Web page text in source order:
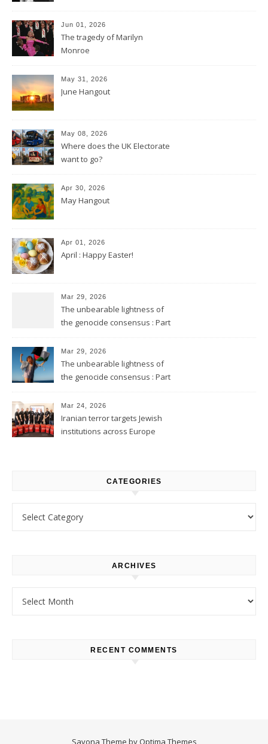
Jun 01, 2026
The tragedy of Marilyn
Monroe
May 31, 2026
June Hangout
May 08, 2026
Where does the UK Electorate
want to go?
Apr 30, 2026
May Hangout
Apr 01, 2026
April : Happy Easter!
Mar 29, 2026
The unbearable lightness of
the genocide consensus : Part
Mar 29, 2026
The unbearable lightness of
the genocide consensus : Part
Mar 24, 2026
Iranian terror targets Jewish
institutions across Europe
CATEGORIES
ARCHIVES
RECENT COMMENTS
Savona Theme by Optima Themes